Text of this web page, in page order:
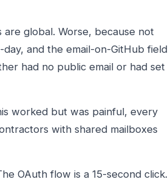
global. Worse, because not
and the email-on-GitHub field
had no public email or had set
worked but was painful, every
with shared mailboxes
OAuth flow is a 15-second click.